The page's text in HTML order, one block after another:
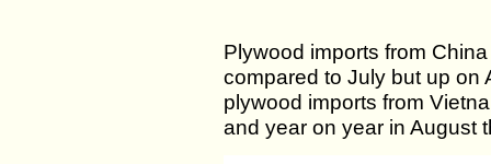
Plywood imports from
compared to July but up on
plywood imports from
and year on year in August